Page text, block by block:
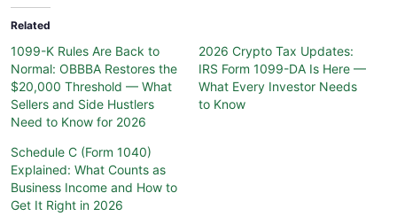
Related
1099-K Rules Are Back to
Normal: OBBBA Restores the
$20,000 Threshold — What
Sellers and Side Hustlers
Need to Know for 2026
2026 Crypto Tax Updates:
IRS Form 1099-DA Is Here —
What Every Investor Needs
to Know
Schedule C (Form 1040)
Explained: What Counts as
Business Income and How to
Get It Right in 2026